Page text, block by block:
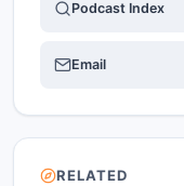
Podcast Index
Email
RELATED